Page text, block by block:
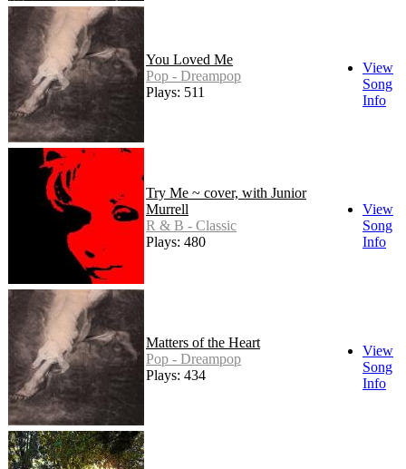
You Loved Me
Pop - Dreampop
Plays: 511
View
Song
Info
Try Me ~ cover, with Junior
Murrell
R & B - Classic
Plays: 480
View
Song
Info
Matters of the Heart
Pop - Dreampop
Plays: 434
View
Song
Info